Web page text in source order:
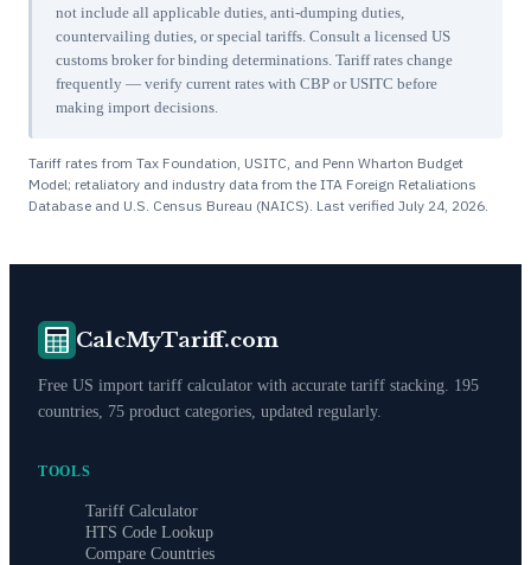
not include all applicable duties, anti-dumping duties,
countervailing duties, or special tariffs. Consult a licensed US
customs broker for binding determinations. Tariff rates change
frequently — verify current rates with CBP or USITC before
making import decisions.
Tariff rates from Tax Foundation, USITC, and Penn Wharton Budget
Model; retaliatory and industry data from the ITA Foreign Retaliations
Database and U.S. Census Bureau (NAICS). Last verified July 24, 2026.
CalcMyTariff.com
Free US import tariff calculator with accurate tariff stacking. 195
countries, 75 product categories, updated regularly.
TOOLS
Tariff Calculator
HTS Code Lookup
Compare Countries